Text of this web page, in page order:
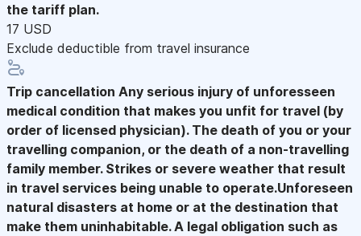
the tariff plan.
17 USD
Exclude deductible from travel insurance
Trip cancellation Any serious injury of unforesseen
medical condition that makes you unfit for travel (by
order of licensed physician). The death of you or your
travelling companion, or the death of a non-travelling
family member. Strikes or severe weather that result
in travel services being unable to operate.Unforeseen
natural disasters at home or at the destination that
make them uninhabitable. A legal obligation such as